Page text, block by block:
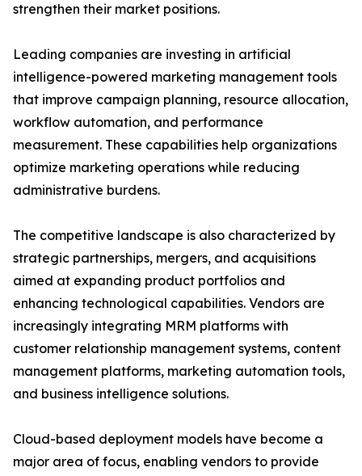
strengthen their market positions.
Leading companies are investing in artificial
intelligence-powered marketing management tools
that improve campaign planning, resource allocation,
workflow automation, and performance
measurement. These capabilities help organizations
optimize marketing operations while reducing
administrative burdens.
The competitive landscape is also characterized by
strategic partnerships, mergers, and acquisitions
aimed at expanding product portfolios and
enhancing technological capabilities. Vendors are
increasingly integrating MRM platforms with
customer relationship management systems, content
management platforms, marketing automation tools,
and business intelligence solutions.
Cloud-based deployment models have become a
major area of focus, enabling vendors to provide